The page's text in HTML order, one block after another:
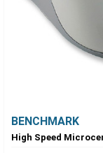
BENCHMARK
High Speed